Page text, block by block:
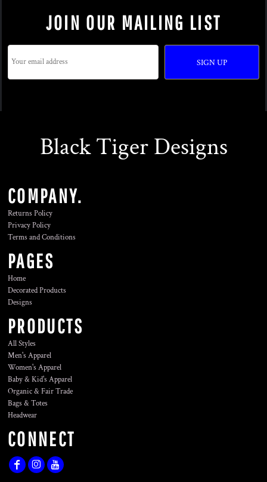
JOIN OUR MAILING LIST
SIGN UP
Black Tiger Designs
COMPANY.
Returns Policy
Privacy Policy
Terms and Conditions
PAGES
Home
Decorated Products
Designs
PRODUCTS
All Styles
Men's Apparel
Women's Apparel
Baby & Kid's Apparel
Organic & Fair Trade
Bags & Totes
Headwear
CONNECT